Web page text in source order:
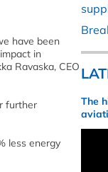
have been
in
Ravaska, CEO
further
less energy
The